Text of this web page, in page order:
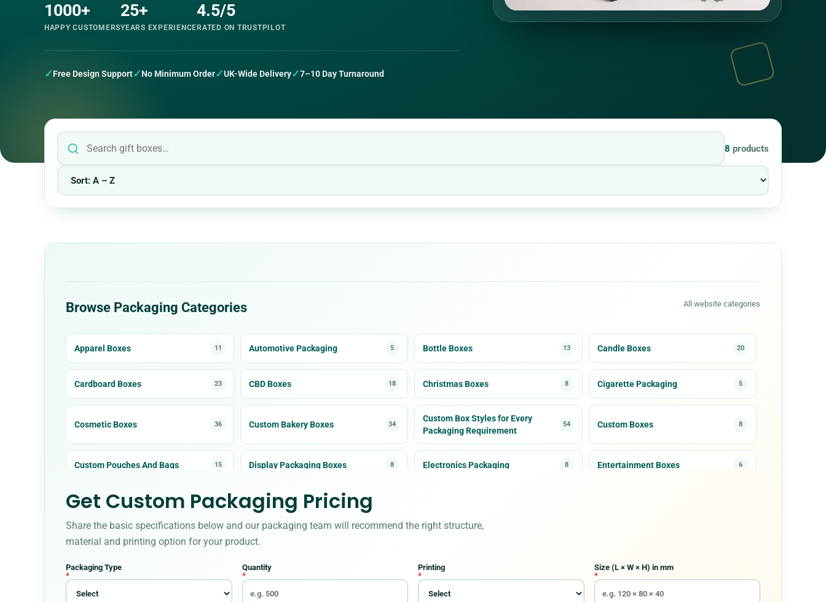
1000+
HAPPY CUSTOMERS
25+
YEARS EXPERIENCE
4.5/5
RATED ON TRUSTPILOT
✓Free Design Support✓No Minimum Order✓UK-Wide Delivery✓7–10 Day Turnaround
8 products
Browse Packaging Categories All website categories
Apparel Boxes 11 Automotive Packaging 5 Bottle Boxes 13 Candle Boxes 20
Cardboard Boxes 23 CBD Boxes 18 Christmas Boxes 8 Cigarette Packaging 5
Cosmetic Boxes 36 Custom Bakery Boxes 34
Custom Box Styles for Every
Packaging Requirement
54 Custom Boxes 8
Custom Pouches And Bags 15 Display Packaging Boxes 8 Electronics Packaging 8 Entertainment Boxes 6
Food Boxes 30 Halloween Boxes
Metalized Boxes Mylar Bags
Pet Product Packaging Pillow boxes Retail Packaging Rigid Packaging
Get Custom Packaging Pricing
Share the basic specifications below and our packaging team will recommend the right structure,
material and printing option for your product.
Packaging Type
*
Quantity
*
Printing
*
Size (L × W × H) in mm
*